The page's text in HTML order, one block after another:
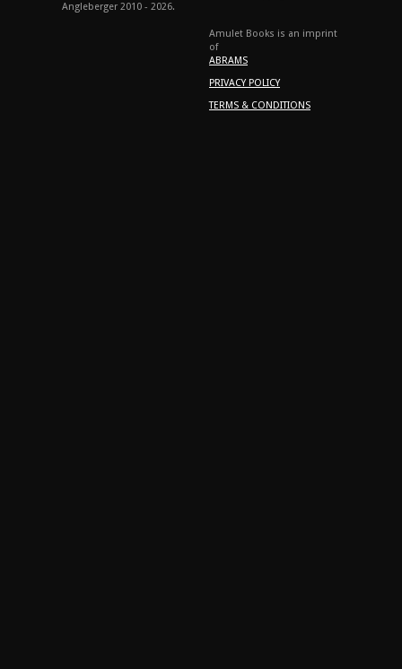
Angleberger 2010 - 2026.
Amulet Books is an imprint
of
ABRAMS
PRIVACY POLICY
TERMS & CONDITIONS